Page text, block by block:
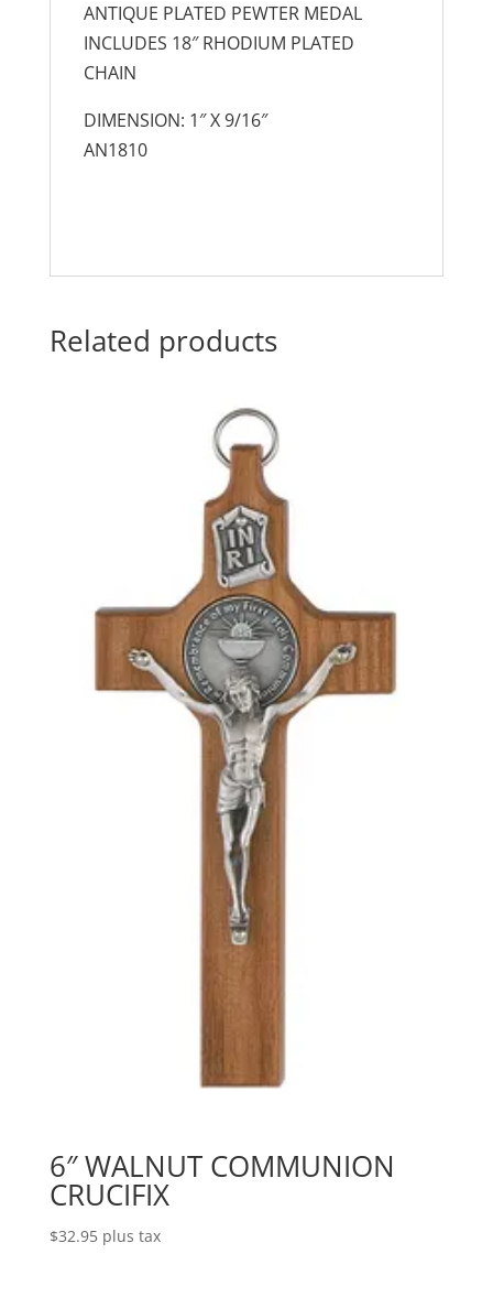
ANTIQUE PLATED PEWTER MEDAL
INCLUDES 18″ RHODIUM PLATED
CHAIN
DIMENSION: 1″ X 9/16″
AN1810
Related products
6″ WALNUT COMMUNION
CRUCIFIX
$32.95 plus tax